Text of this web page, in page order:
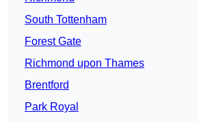
South Tottenham
Forest Gate
Richmond upon Thames
Brentford
Park Royal